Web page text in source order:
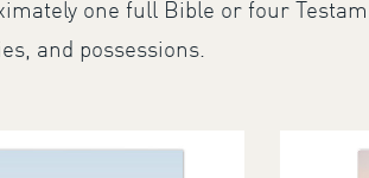
one full Bible or four
and possessions.